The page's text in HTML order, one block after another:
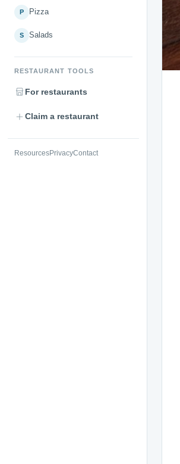
P Pizza
S Salads
RESTAURANT TOOLS
For restaurants
Claim a restaurant
ResourcesPrivacyContact